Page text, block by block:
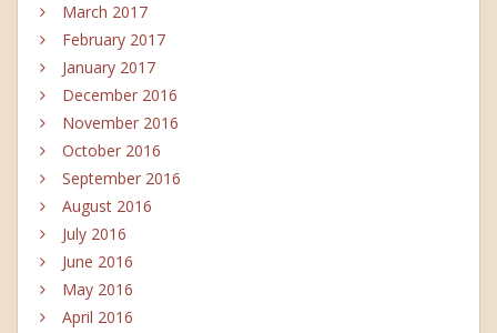
March 2017
February 2017
January 2017
December 2016
November 2016
October 2016
September 2016
August 2016
July 2016
June 2016
May 2016
April 2016